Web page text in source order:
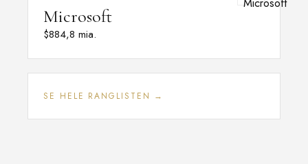
Microsoft
$884,8 mia.
SE HELE RANGLISTEN →